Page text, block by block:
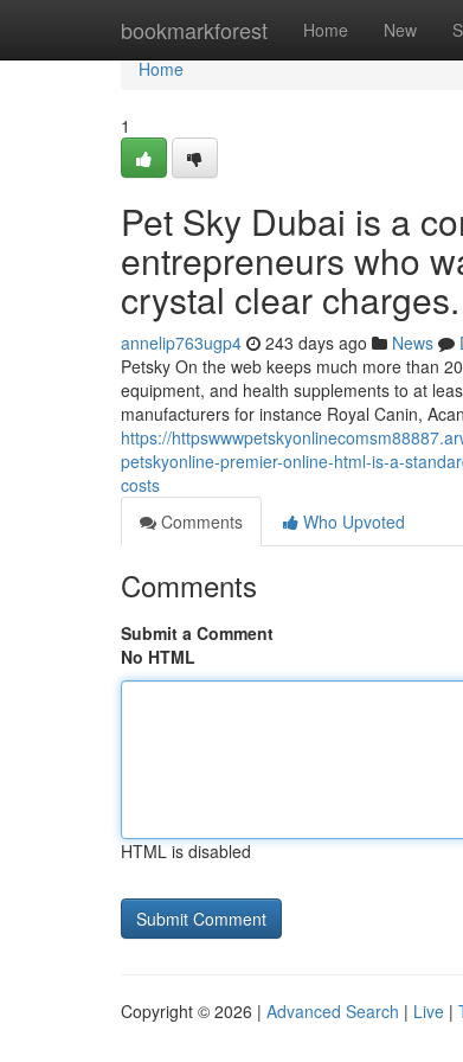
bookmarkforest Home New
Home
Home
1
Pet Sky Dubai is a
entrepreneurs who
crystal clear charges.
annelip763ugp4 243 days ago News
Petsky On the web keeps much more than
equipment, and health supplements to at
manufacturers for instance Royal Canin,
https://
petskyonline-premier-online-html-is-a-
costs
Comments
Who Upvoted
Comments
Submit a Comment
No HTML
HTML is disabled
Copyright © 2026 | Advanced Search | Live |